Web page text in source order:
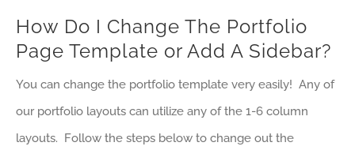
How Do I Change The Portfolio
Page Template or Add A Sidebar?
You can change the portfolio template very easily! Any of
our portfolio layouts can utilize any of the 1-6 column
layouts. Follow the steps below to change out the